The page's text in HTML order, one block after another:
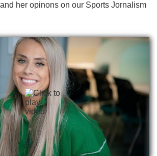
her opinons on our Sports Jornalism